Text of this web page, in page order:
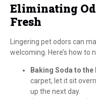
Eliminating
Fresh
Lingering pet odors can
welcoming. Here’s how
Baking Soda to the
carpet, let it sit
up the next day.